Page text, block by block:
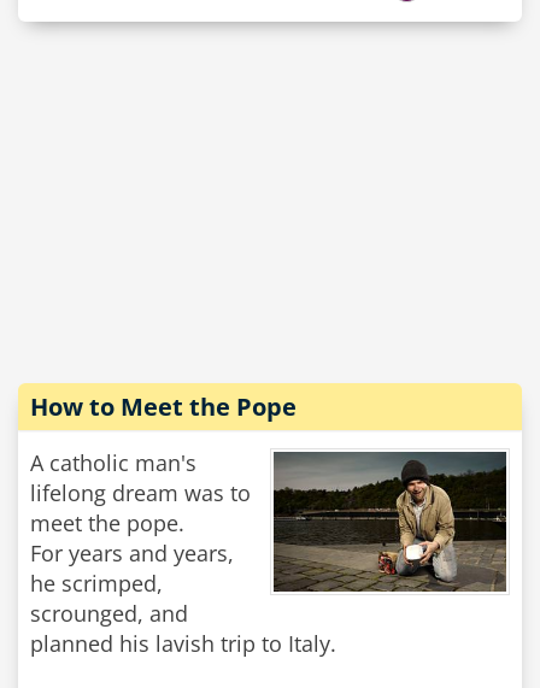
How to Meet the Pope
A catholic man's
lifelong dream was to
meet the pope.
For years and years,
he scrimped,
scrounged, and
planned his lavish trip to Italy.